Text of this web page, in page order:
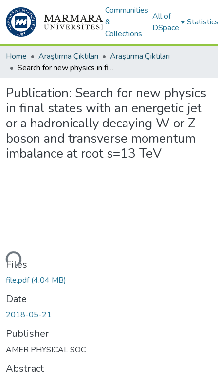
Communities
&
Collections
All of
DSpace
Statistics
Home Araştırma Çıktıları
Araştırma Çıktıları
Search for new physics in final states with an energetic jet or a hadronically decaying W or Z boson and transverse momentum imbalance at root s=13 TeV
Publication: Search for new physics
in final states with an energetic jet
or a hadronically decaying W or Z
boson and transverse momentum
imbalance at root s=13 TeV
Files
file.pdf(4.04 MB)
Date
2018-05-21
Publisher
AMER PHYSICAL SOC
Abstract